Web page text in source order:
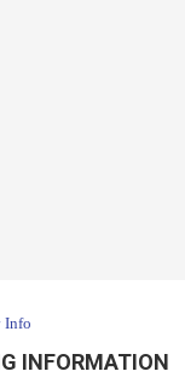
Info
INFORMATION